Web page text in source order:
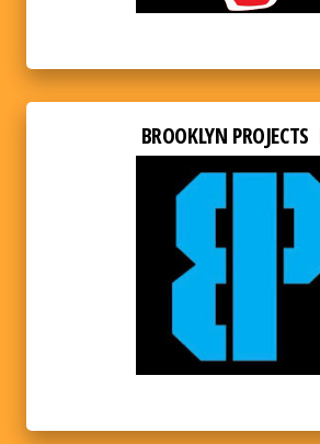
BROOKLYN PROJECTS